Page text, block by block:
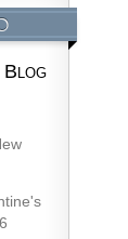
Blog